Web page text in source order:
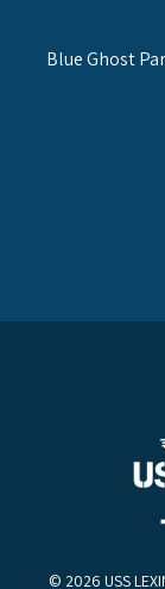
Blue Ghost
© 2026 USS